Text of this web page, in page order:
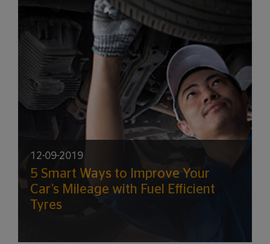
12-09-2019
5 Smart Ways to Improve Your
Car’s Mileage with Fuel Efficient
Tyres